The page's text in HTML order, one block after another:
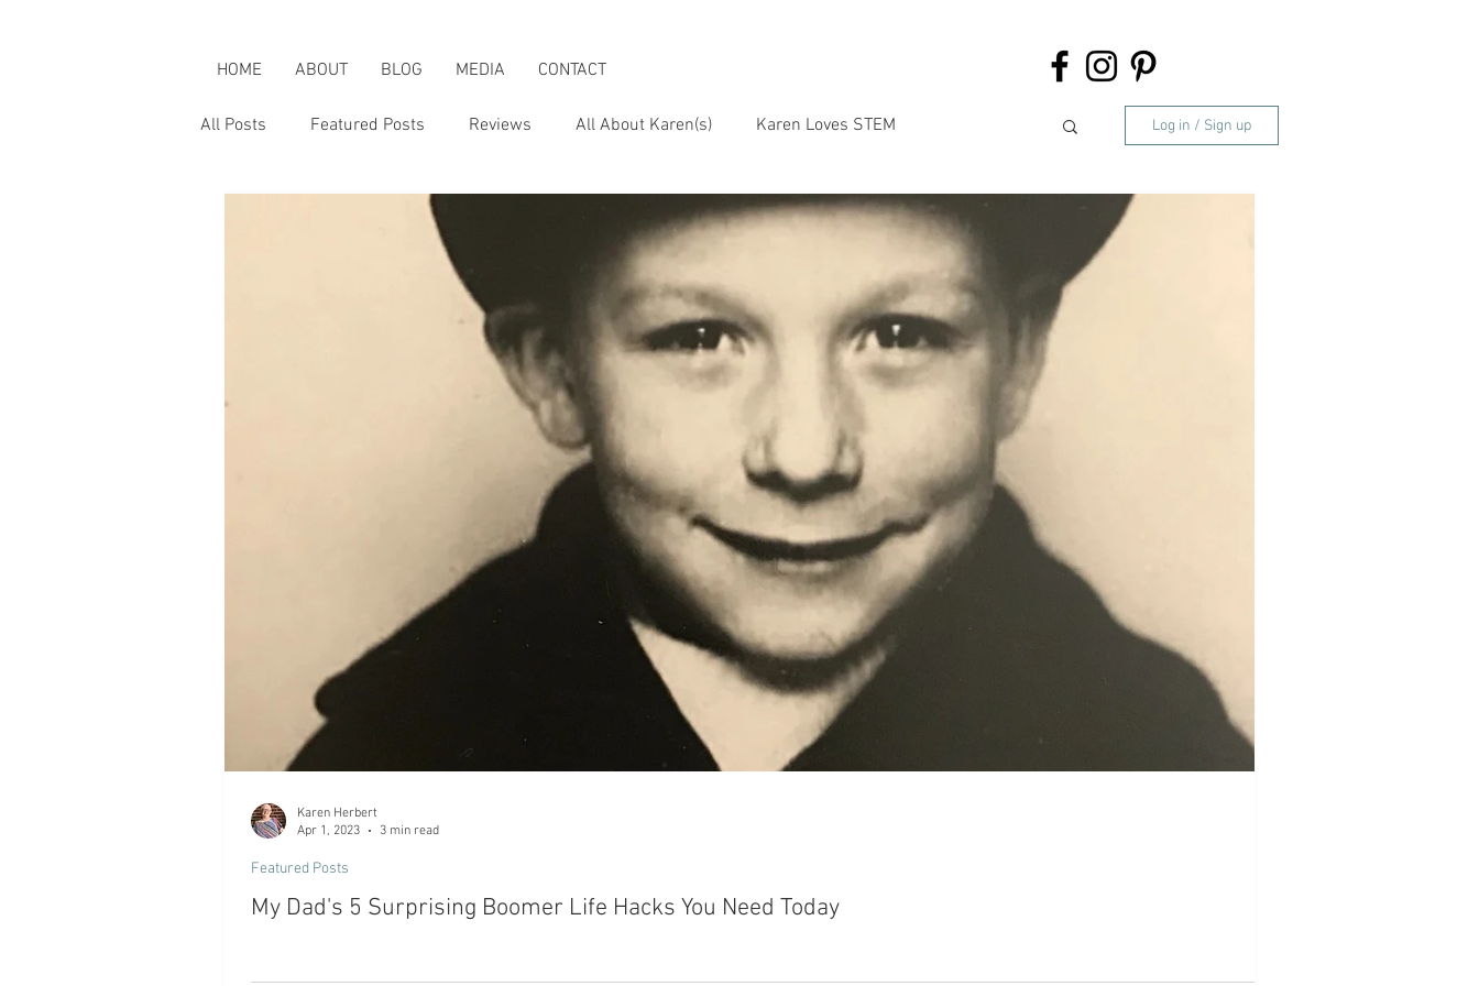
HOME ABOUT BLOG MEDIA CONTACT
All Posts Featured Posts Reviews All About Karen(s) Karen Loves STEM
Karen & the Boomer Lifestyle
Log in / Sign up
My Dad's 5 Surprising Boomer Life Hacks You Need Today
Featured Posts
Karen Herbert
Apr 1, 2023
3 min read